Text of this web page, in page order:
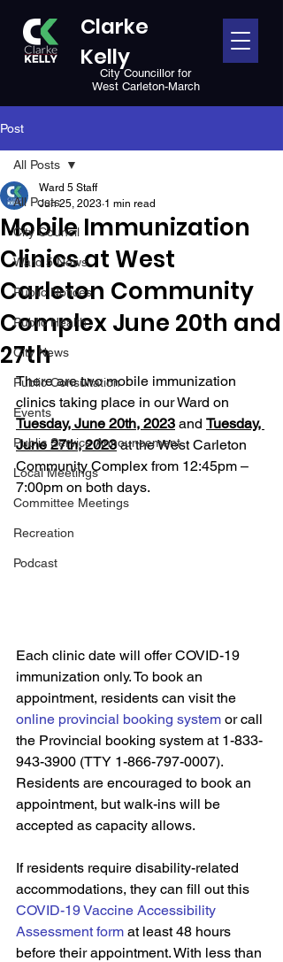
Clarke
Kelly
City Councillor for
West Carleton-March
Post
All Posts
City Council
Ward 5 News
Public Notices
Public Health
City News
Public Consultation
Events
Public Service Announcement
Local Meetings
Committee Meetings
Recreation
Podcast
All Posts
Mobile Immunization
Clinics at West
Carleton Community
Complex June 20th and
27th
Ward 5 Staff
Jun 25, 2023 1 min read
There are two mobile immunization
clinics taking place in our Ward on
Tuesday, June 20th, 2023 and Tuesday,
June 27th, 2023 at the West Carleton
Community Complex from 12:45pm –
7:00pm on both days.
Each clinic date will offer COVID-19
immunization only. To book an
appointment, residents can visit the
online provincial booking system or call
the Provincial booking system at 1-833-
943-3900 (TTY 1-866-797-0007).
Residents are encouraged to book an
appointment, but walk-ins will be
accepted as capacity allows.
If residents require disability-related
accommodations, they can fill out this
COVID-19 Vaccine Accessibility
Assessment form at least 48 hours
before their appointment. With less than